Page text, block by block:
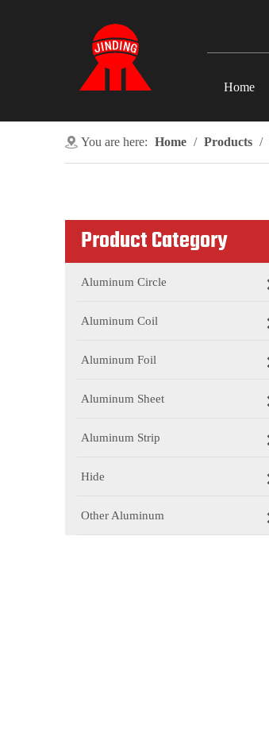
Home
You are here: Home / Products /
Product Category
Aluminum Circle
Aluminum Coil
Aluminum Foil
Aluminum Sheet
Aluminum Strip
Hide
Other Aluminum